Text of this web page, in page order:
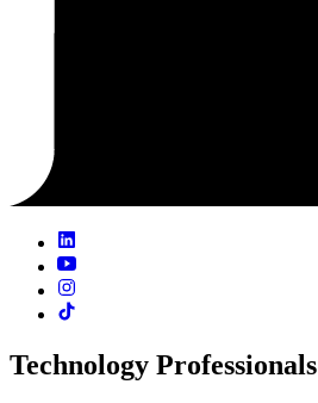
Technology Professionals